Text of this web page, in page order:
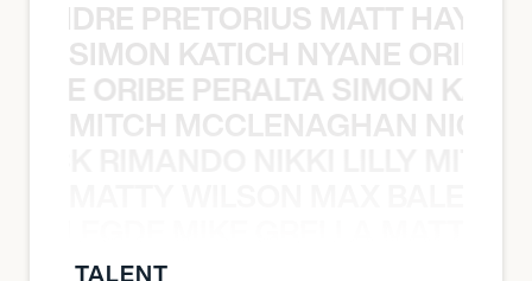
PRETORIUS MATT
SIMON KATICH NYANE ORIBE
ORIBE PERALTA SIMON
MITCH MCCLENAGHAN NICK
TALENT